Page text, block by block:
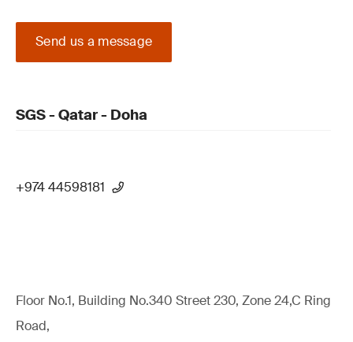
Send us a message
SGS - Qatar - Doha
+974 44598181
Floor No.1, Building No.340 Street 230, Zone 24,C Ring
Road,